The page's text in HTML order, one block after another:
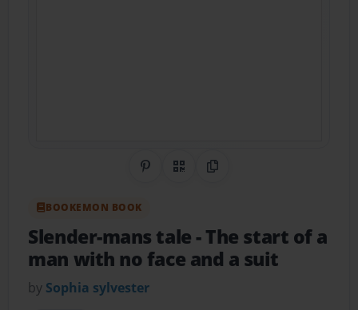
Share on Pinterest
QR CodeCopy Link
BOOKEMON BOOK
Slender-mans tale- The start of a
man with no face and a suit
by Sophia sylvester